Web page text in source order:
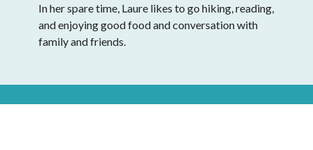
In her spare time, Laure likes to go hiking, reading,
and enjoying good food and conversation with
family and friends.